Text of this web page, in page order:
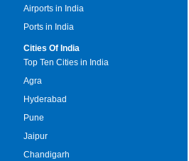
Airports in India
Ports in India
Cities Of India
Top Ten Cities in India
Agra
Hyderabad
Pune
Jaipur
Chandigarh